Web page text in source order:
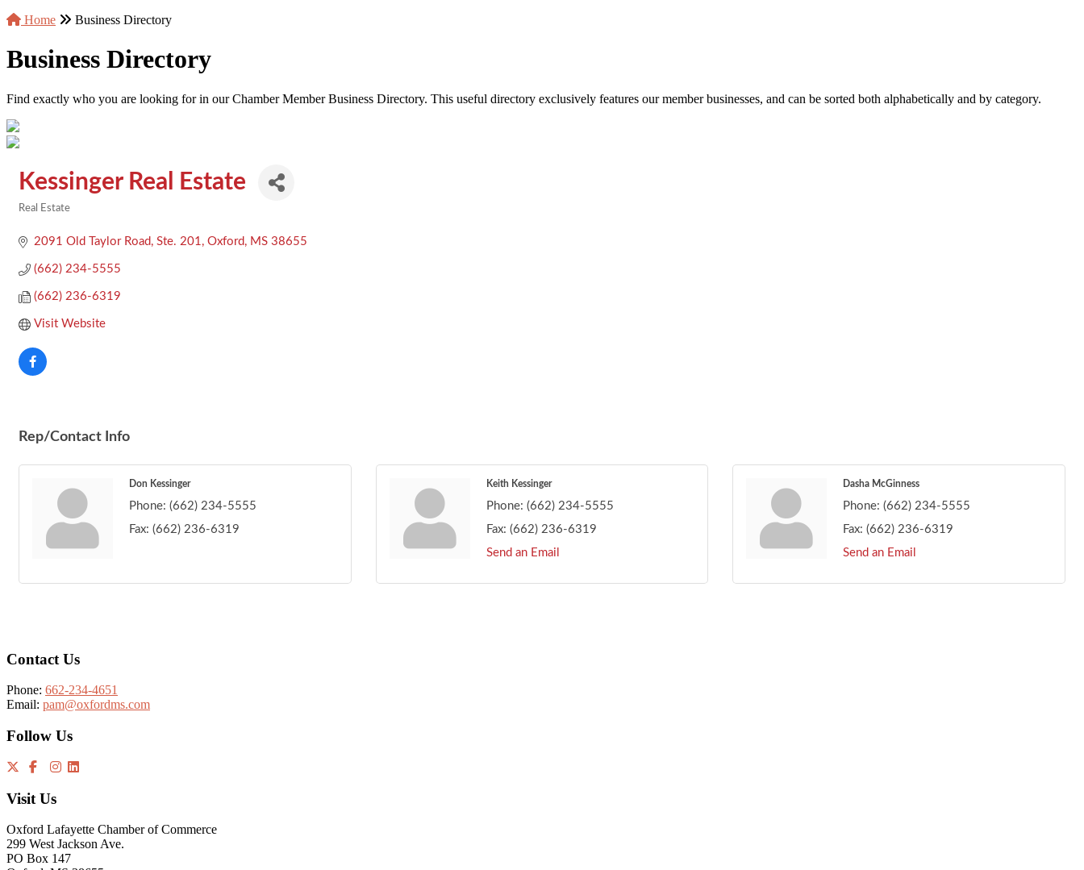
Home
Business Directory
Business Directory
Find exactly who you are looking for in our Chamber Member Business Directory. This useful directory exclusively features our member businesses, and can be sorted both alphabetically and by category.
Kessinger Real Estate
Real Estate
2091 Old Taylor Road, Ste. 201 Oxford MS 38655
(662) 234-5555
(662) 236-6319
Visit Website
Rep/Contact Info
Don Kessinger
Phone: (662) 234-5555
Fax: (662) 236-6319
Keith Kessinger
Phone: (662) 234-5555
Fax: (662) 236-6319
Send an Email
Dasha McGinness
Phone: (662) 234-5555
Fax: (662) 236-6319
Send an Email
Contact Us
Phone: 662-234-4651
Email: pam@oxfordms.com
Follow Us
Visit Us
Oxford Lafayette Chamber of Commerce
299 West Jackson Ave.
PO Box 147